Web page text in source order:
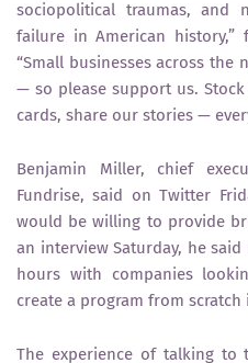
sociopolitical traumas, and
failure in American
“Small businesses across
— so please support us.
cards, share our stories —
Benjamin Miller, chief
Fundrise, said on Twitter
would be willing to provide
an interview Saturday, he
hours with companies
create a program from scratch
The experience of talking to